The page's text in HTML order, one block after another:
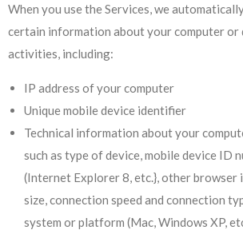
When you use the Services, we
certain information about your computer or
activities, including:
IP address of your computer
Unique mobile device identifier
Technical information about your
such as type of device, mobile device ID
(Internet Explorer 8, etc.}, other browser
size, connection speed and connection
system or platform (Mac, Windows XP,